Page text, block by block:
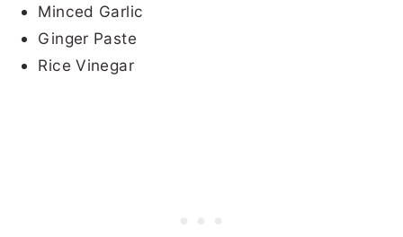
Minced Garlic
Ginger Paste
Rice Vinegar